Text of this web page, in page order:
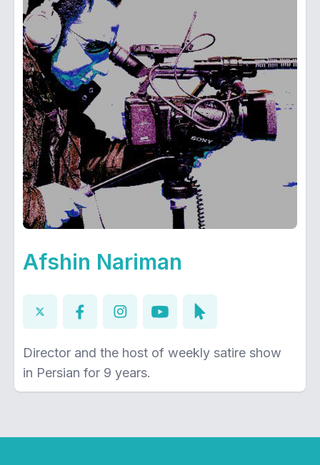
Afshin Nariman
Director and the host of weekly satire show
in Persian for 9 years.